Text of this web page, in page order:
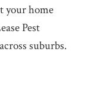
your home
Pest
suburbs.